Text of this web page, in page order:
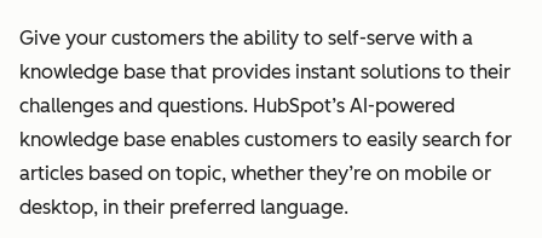
Give your customers the ability to self-serve with a
knowledge base that provides instant solutions to their
challenges and questions. HubSpot’s AI-powered
knowledge base enables customers to easily search for
articles based on topic, whether they’re on mobile or
desktop, in their preferred language.